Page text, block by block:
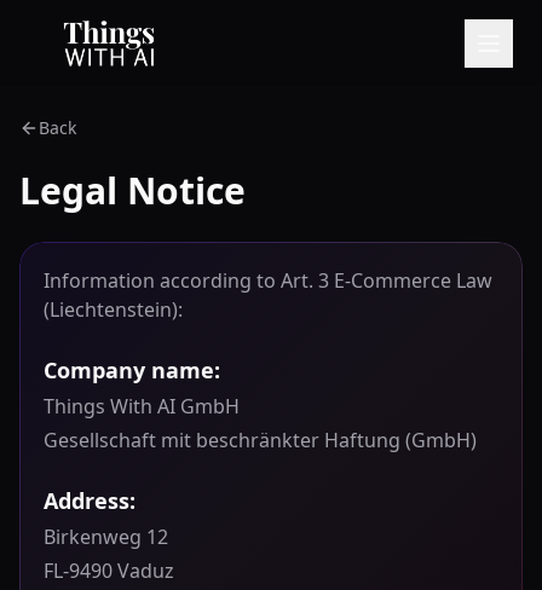
Back
Legal Notice
Information according to Art. 3 E-Commerce Law
(Liechtenstein):
Company name:
Things With AI GmbH
Gesellschaft mit beschränkter Haftung (GmbH)
Address:
Birkenweg 12
FL-9490 Vaduz